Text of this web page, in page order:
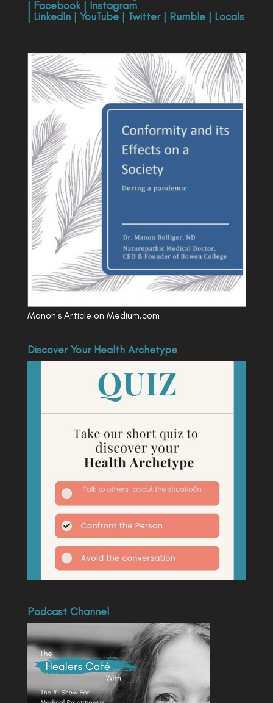
| Facebook| Instagram
| LinkedIn| YouTube| Twitter| Rumble| Locals
Manon's Article on Medium.com
Discover Your Health Archetype
Podcast Channel